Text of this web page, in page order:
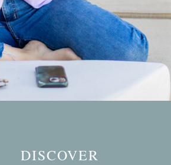
DISCOVER